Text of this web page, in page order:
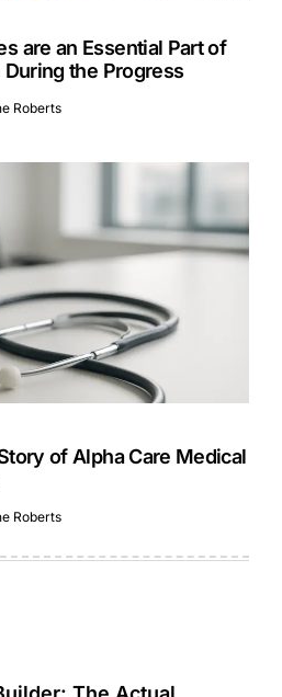
are an Essential Part of
the Progress
Roberts
of Alpha Care Medical
Roberts